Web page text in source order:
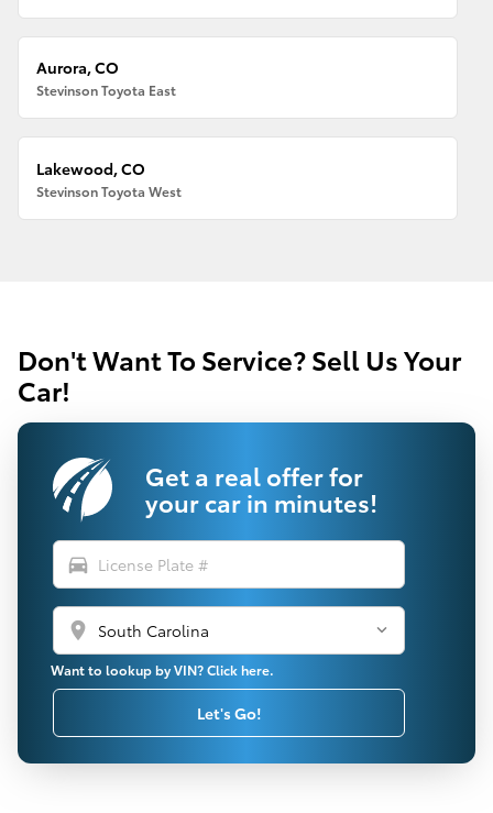
Aurora, CO
Stevinson Toyota East
Lakewood, CO
Stevinson Toyota West
Don't Want To Service? Sell Us Your
Car!
Get a real offer for
your car in minutes!
directions_car
location_on
Want to lookup by VIN? Click here.
Let's Go!